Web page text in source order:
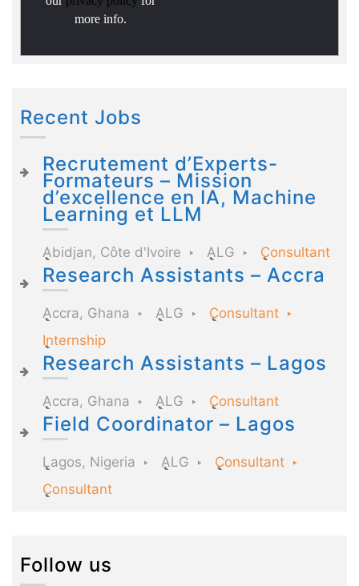
more info.
Recent Jobs
Recrutement d’Experts-
Formateurs – Mission
d’excellence en IA, Machine
Learning et LLM
Abidjan, Côte d'Ivoire ALG Consultant
Research Assistants – Accra
Accra, Ghana ALG
Consultant
Internship
Research Assistants – Lagos
Accra, Ghana ALG Consultant
Field Coordinator – Lagos
Lagos, Nigeria ALG
Consultant
Consultant
Follow us